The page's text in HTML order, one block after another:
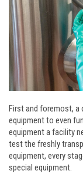
First and foremost, a
equipment to even
equipment a facility
test the freshly
equipment, every
special equipment.